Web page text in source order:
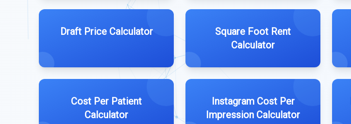
Draft Price Calculator
Square Foot Rent
Calculator
Cost Per Patient
Calculator
Instagram Cost Per
Impression Calculator